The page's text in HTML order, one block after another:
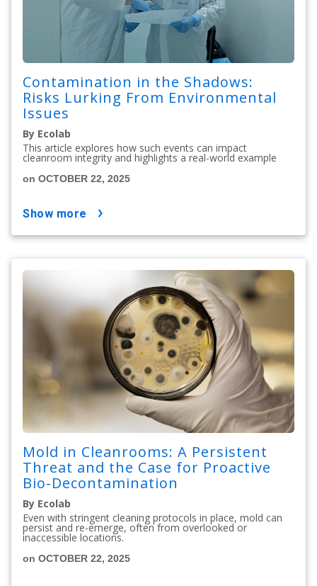
Contamination in the Shadows:
Risks Lurking From Environmental
Issues
By Ecolab
This article explores how such events can impact
cleanroom integrity and highlights a real-world example
on OCTOBER 22, 2025
show more
Mold in Cleanrooms: A Persistent
Threat and the Case for Proactive
Bio-Decontamination
By Ecolab
Even with stringent cleaning protocols in place, mold can
persist and re-emerge, often from overlooked or
inaccessible locations.
on OCTOBER 22, 2025